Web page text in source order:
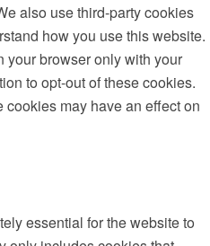
also use third-party cookies
how you use this website.
browser only with your
to opt-out of these cookies.
cookies may have an effect on
essential for the website to